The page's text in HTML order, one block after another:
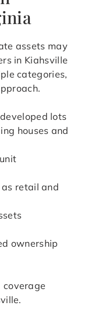
assets may
in Kiahsville
categories,
lots
houses and
as retail and
ownership
coverage